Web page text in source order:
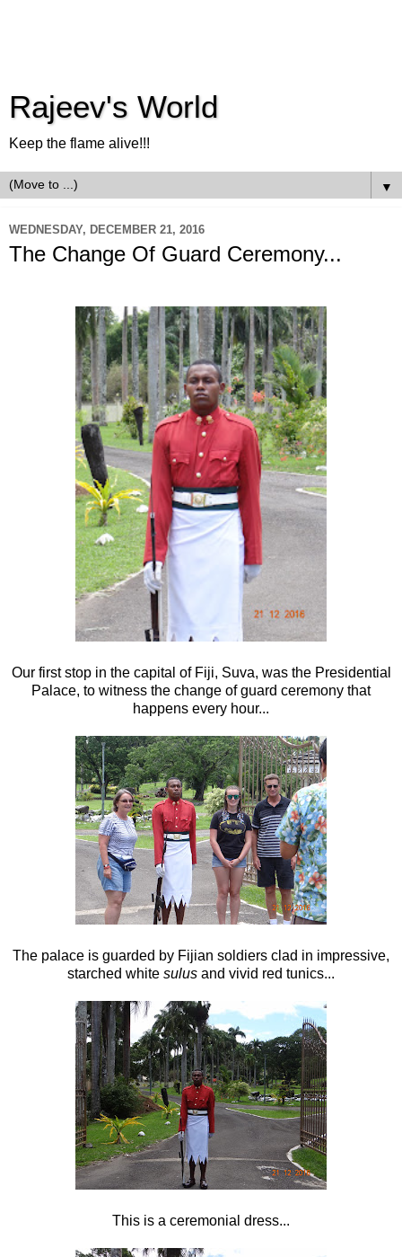
Rajeev's World
Keep the flame alive!!!
▼
WEDNESDAY, DECEMBER 21, 2016
The Change Of Guard Ceremony...
Our first stop in the capital of Fiji, Suva, was the Presidential
Palace, to witness the change of guard ceremony that
happens every hour...
The palace is guarded by Fijian soldiers clad in impressive,
starched white sulus and vivid red tunics...
This is a ceremonial dress...